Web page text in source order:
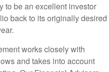
to be an excellent investor
back to its originally desired
works closely with
and takes into account